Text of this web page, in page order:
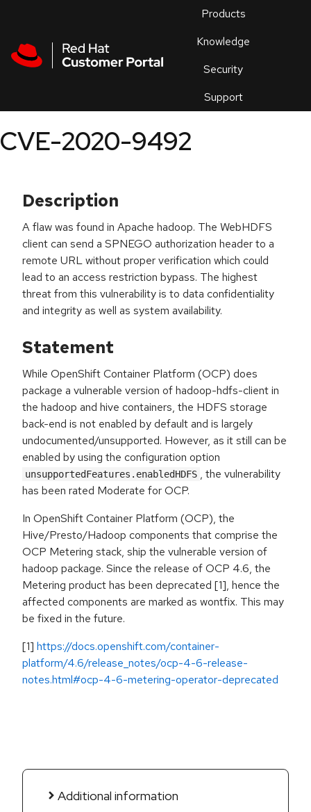
Products
Knowledge
Security
Support
an
CVE-2020-9492
Description
A flaw was found in Apache hadoop. The WebHDFS
client can send a SPNEGO authorization header to a
remote URL without proper verification which could
lead to an access restriction bypass. The highest
threat from this vulnerability is to data confidentiality
and integrity as well as system availability.
Statement
While OpenShift Container Platform (OCP) does
package a vulnerable version of hadoop-hdfs-client in
the hadoop and hive containers, the HDFS storage
back-end is not enabled by default and is largely
undocumented/unsupported. However, as it still can be
enabled by using the configuration option
unsupportedFeatures.enabledHDFS , the vulnerability
has been rated Moderate for OCP.
In OpenShift Container Platform (OCP), the
Hive/Presto/Hadoop components that comprise the
OCP Metering stack, ship the vulnerable version of
hadoop package. Since the release of OCP 4.6, the
Metering product has been deprecated [1], hence the
affected components are marked as wontfix. This may
be fixed in the future.
[1] https://docs.openshift.com/container-
platform/4.6/release_notes/ocp-4-6-release-
notes.html#ocp-4-6-metering-operator-deprecated
Additional information